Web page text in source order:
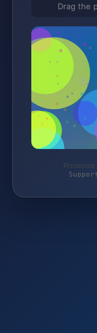
Drag the
Protected